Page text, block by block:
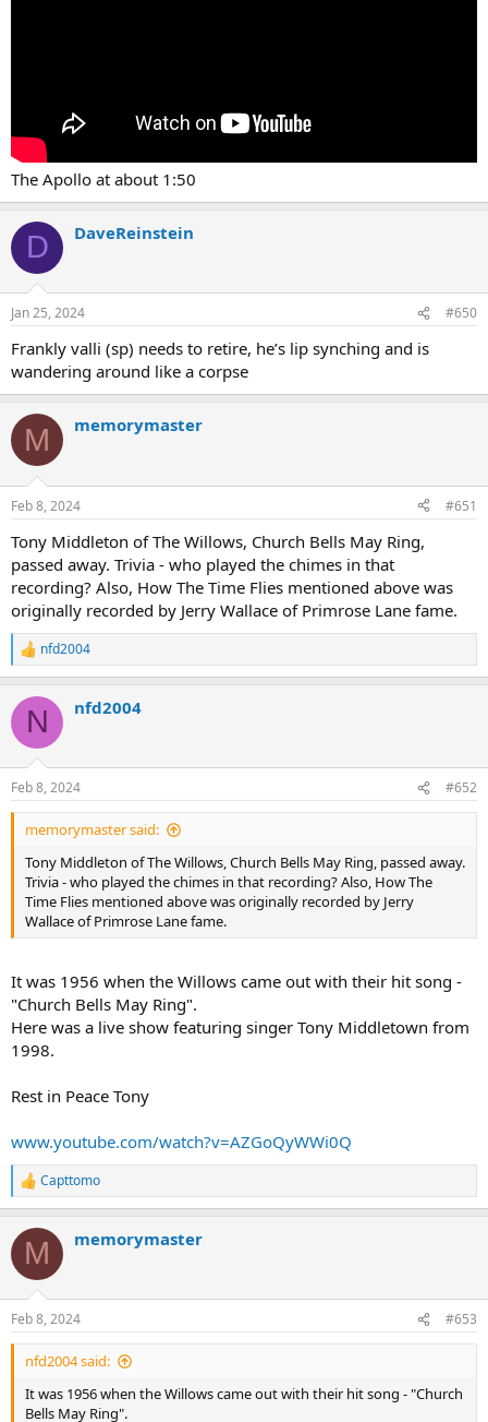
The Apollo at about 1:50
D DaveReinstein
Jan 25, 2024 #650
Frankly valli (sp) needs to retire, he’s lip synching and is
wandering around like a corpse
M memorymaster
Feb 8, 2024 #651
Tony Middleton of The Willows, Church Bells May Ring,
passed away. Trivia - who played the chimes in that
recording? Also, How The Time Flies mentioned above was
originally recorded by Jerry Wallace of Primrose Lane fame.
R
e
c
i
s
:
nfd2004
N nfd2004
Feb 8, 2024 #652
memorymaster said:
Tony Middleton of The Willows, Church Bells May Ring, passed away.
Trivia - who played the chimes in that recording? Also, How The
Time Flies mentioned above was originally recorded by Jerry
Wallace of Primrose Lane fame.
It was 1956 when the Willows came out with their hit song -
"Church Bells May Ring".
Here was a live show featuring singer Tony Middletown from
1998.
Rest in Peace Tony
www.youtube.com/watch?v=AZGoQyWWi0Q
R
e
c
i
s
:
Capttomo
M memorymaster
Feb 8, 2024 #653
nfd2004 said:
It was 1956 when the Willows came out with their hit song - "Church
Bells May Ring".